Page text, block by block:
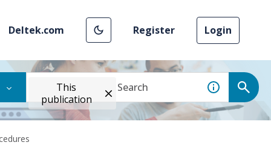
Deltek.com Register Login
This
publication